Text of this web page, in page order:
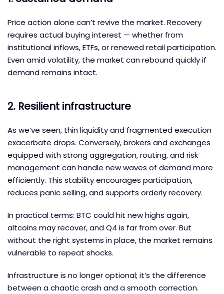
Price action alone can’t revive the market. Recovery
requires actual buying interest — whether from
institutional inflows, ETFs, or renewed retail participation.
Even amid volatility, the market can rebound quickly if
demand remains intact.
2. Resilient infrastructure
As we’ve seen, thin liquidity and fragmented execution
exacerbate drops. Conversely, brokers and exchanges
equipped with strong aggregation, routing, and risk
management can handle new waves of demand more
efficiently. This stability encourages participation,
reduces panic selling, and supports orderly recovery.
In practical terms: BTC could hit new highs again,
altcoins may recover, and Q4 is far from over. But
without the right systems in place, the market remains
vulnerable to repeat shocks.
Infrastructure is no longer optional; it’s the difference
between a chaotic crash and a smooth correction.